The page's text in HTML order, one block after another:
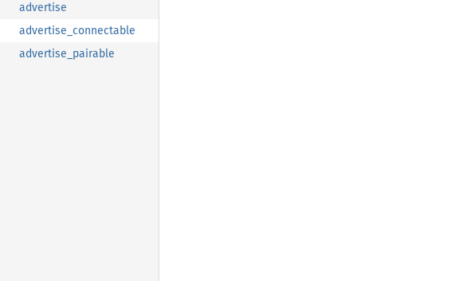
advertise
advertise_connectable
advertise_pairable